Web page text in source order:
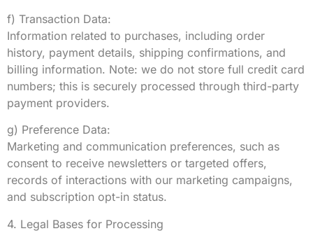
f) Transaction Data:
Information related to purchases, including order
history, payment details, shipping confirmations, and
billing information. Note: we do not store full credit card
numbers; this is securely processed through third-party
payment providers.
g) Preference Data:
Marketing and communication preferences, such as
consent to receive newsletters or targeted offers,
records of interactions with our marketing campaigns,
and subscription opt-in status.
4. Legal Bases for Processing